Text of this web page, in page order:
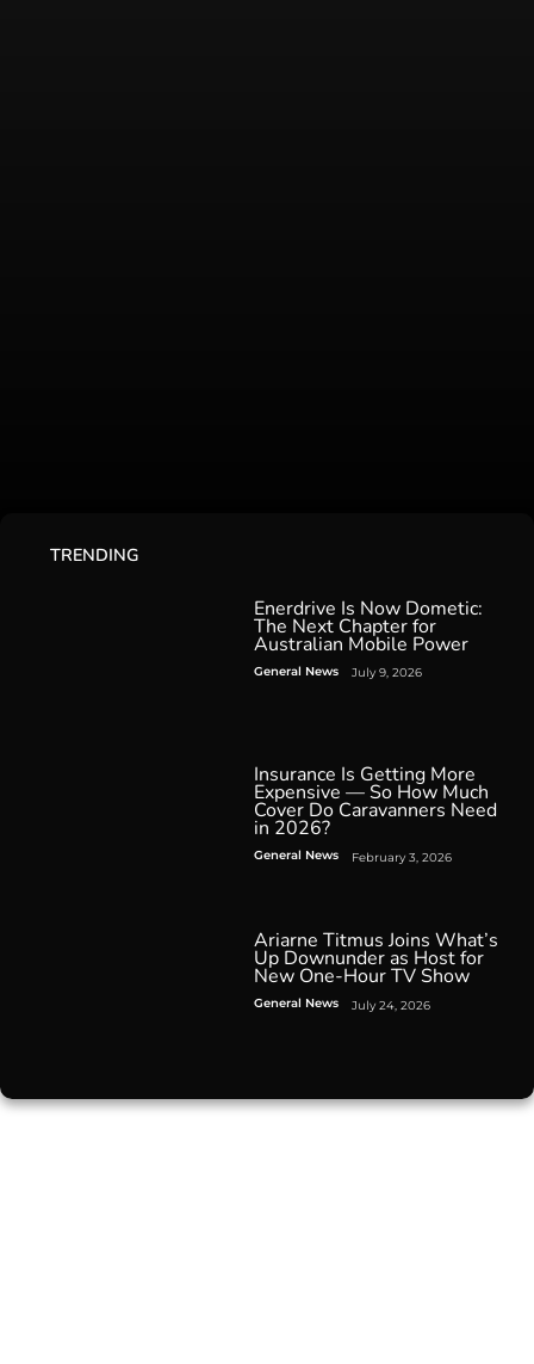
TRENDING
Enerdrive Is Now Dometic:
The Next Chapter for
Australian Mobile Power
General News July 9, 2026
Insurance Is Getting More
Expensive — So How Much
Cover Do Caravanners Need
in 2026?
General News February 3, 2026
Ariarne Titmus Joins What’s
Up Downunder as Host for
New One-Hour TV Show
General News July 24, 2026